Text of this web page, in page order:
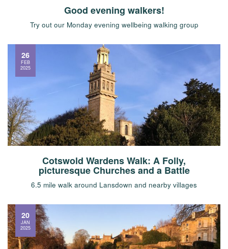
Good evening walkers!
Try out our Monday evening wellbeing walking group
Cotswold Wardens Walk: A Folly,
picturesque Churches and a Battle
6.5 mile walk around Lansdown and nearby villages
26
FEB
2025
20
JAN
2025